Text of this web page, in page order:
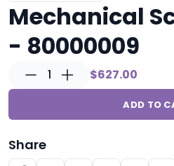
Mechanical
- 80000009
1 $627.00
ADD TO
Share